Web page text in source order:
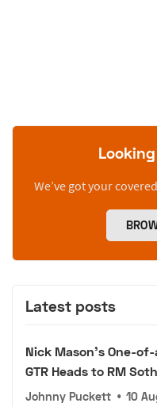
We’ve got your
Latest posts
Nick Mason's One-
GTR Heads to RM
Johnny Puckett • 10